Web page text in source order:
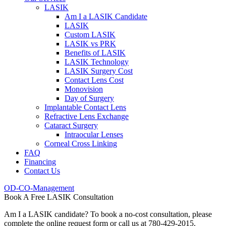
LASIK
Am I a LASIK Candidate
LASIK
Custom LASIK
LASIK vs PRK
Benefits of LASIK
LASIK Technology
LASIK Surgery Cost
Contact Lens Cost
Monovision
Day of Surgery
Implantable Contact Lens
Refractive Lens Exchange
Cataract Surgery
Intraocular Lenses
Corneal Cross Linking
FAQ
Financing
Contact Us
OD-CO-Management
Book A Free LASIK Consultation
Am I a LASIK candidate? To book a no-cost consultation, please
complete the online request form or call us at 780-429-2015.